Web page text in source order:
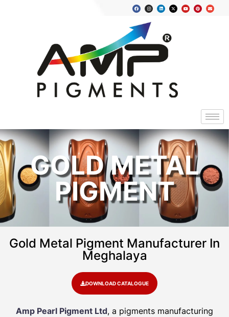
GOLD METAL
PIGMENT
Gold Metal Pigment Manufacturer In
Meghalaya
DOWNLOAD CATALOGUE
Amp Pearl Pigment Ltd, a pigments manufacturing